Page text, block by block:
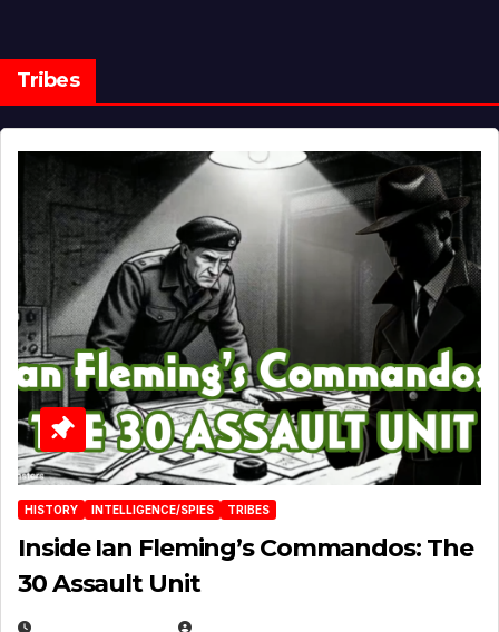
Tribes
HISTORY INTELLIGENCE/SPIES TRIBES
Inside Ian Fleming’s Commandos: The
30 Assault Unit